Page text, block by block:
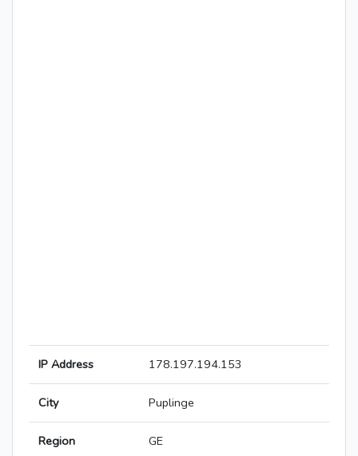
IP Address 178.197.194.153
City Puplinge
Region GE